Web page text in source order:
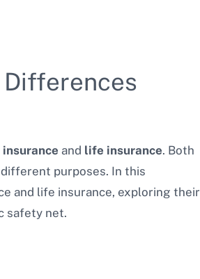
and life insurance. Both
purposes. In this
and life insurance, exploring their
safety net.